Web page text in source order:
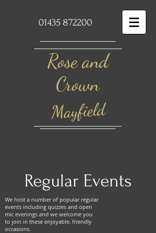
01435 872200
Rose and
Crown​
Mayfield
Regular Events
We host a number of popular regular
events including quizzes and open
mic evenings and we welcome you
to join in these enjoyable, friendly
occasions.